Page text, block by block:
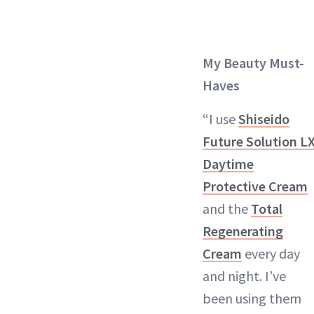
My Beauty Must-
Haves
“I useShiseido
Future Solution
Daytime
Protective Cream
and the Total
Regenerating
Cream every day
and night. I’ve
been using them